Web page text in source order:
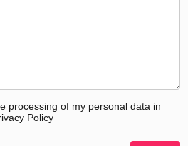
processing of my personal data in
Policy